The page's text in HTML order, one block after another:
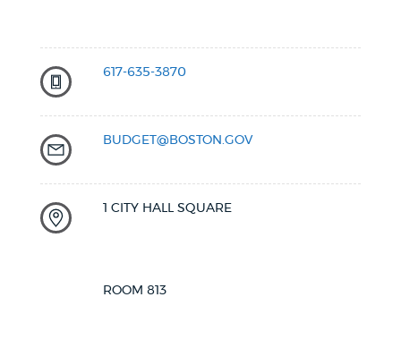
617-635-3870
BUDGET@BOSTON.GOV
1 CITY HALL SQUARE
ROOM 813